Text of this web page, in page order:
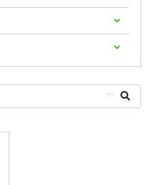
...